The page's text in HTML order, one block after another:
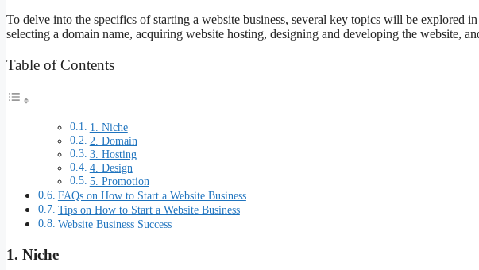
To delve into the specifics of starting a website business, several key topics will be explored
selecting a domain name, acquiring website hosting, designing and developing the website,
Table of Contents
1. Niche
2. Domain
3. Hosting
4. Design
5. Promotion
FAQs on How to Start a Website Business
Tips on How to Start a Website Business
Website Business Success
1. Niche